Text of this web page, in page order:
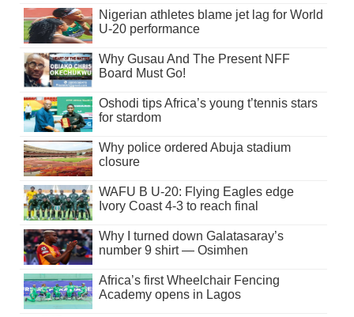
Nigerian athletes blame jet lag for World
U-20 performance
Why Gusau And The Present NFF
Board Must Go!
Oshodi tips Africa’s young t’tennis stars
for stardom
Why police ordered Abuja stadium
closure
WAFU B U-20: Flying Eagles edge
Ivory Coast 4-3 to reach final
Why I turned down Galatasaray’s
number 9 shirt — Osimhen
Africa’s first Wheelchair Fencing
Academy opens in Lagos